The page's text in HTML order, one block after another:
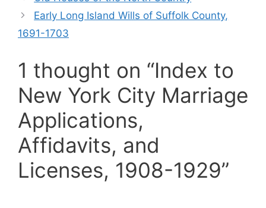
Early Long Island Wills of Suffolk County,
1691-1703
1 thought on “Index to
New York City Marriage
Applications,
Affidavits, and
Licenses, 1908-1929”